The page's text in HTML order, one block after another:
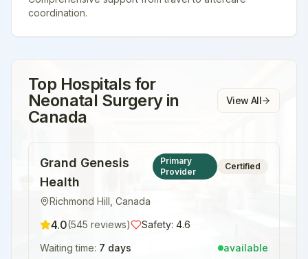
coordination.
Top Hospitals for
Neonatal Surgeryin
Canada
View All
Grand Genesis
Health
Richmond Hill Canada
Primary
Provider
Certified
4.0(545 reviews) Safety: 4.6
Waiting time: 7 days available